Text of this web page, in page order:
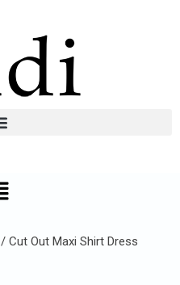
/ Cut Out Maxi Shirt Dress